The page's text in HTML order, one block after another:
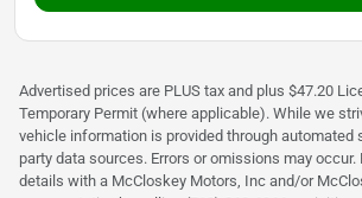
Advertised prices are PLUS tax and plus $47.20
Temporary Permit (where applicable). While we
vehicle information is provided through automated
party data sources. Errors or omissions may occur.
details with a McCloskey Motors, Inc and/or